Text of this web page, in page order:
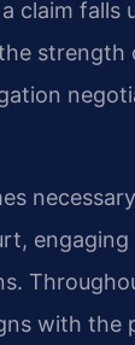
claim falls
with the